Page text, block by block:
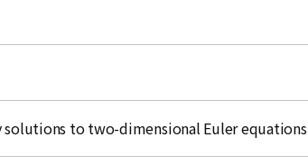
solutions to two-dimensional Euler equations